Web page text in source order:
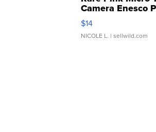
Camera Enesco
Moments TD4
$14
NICOLE L. | sellwild.com